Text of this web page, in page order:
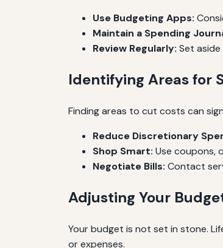
Use Budgeting Apps:
Maintain a Spending
Review Regularly: Set
Identifying Areas for
Finding areas to cut costs can
Reduce Discretionary
Shop Smart: Use coupons,
Negotiate Bills: Contact
Adjusting Your
Your budget is not set in stone.
or expenses.